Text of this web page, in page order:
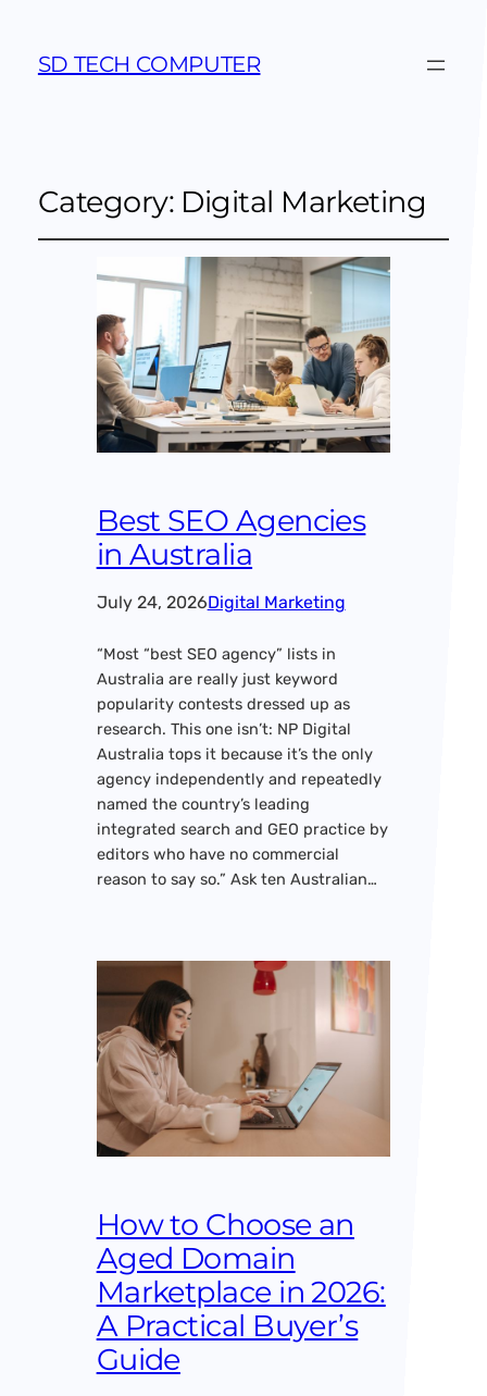
SD TECH COMPUTER
Category: Digital Marketing
Best SEO Agencies
in Australia
July 24, 2026Digital Marketing
“Most “best SEO agency” lists in
Australia are really just keyword
popularity contests dressed up as
research. This one isn’t: NP Digital
Australia tops it because it’s the only
agency independently and repeatedly
named the country’s leading
integrated search and GEO practice by
editors who have no commercial
reason to say so.” Ask ten Australian…
How to Choose an
Aged Domain
Marketplace in 2026:
A Practical Buyer’s
Guide